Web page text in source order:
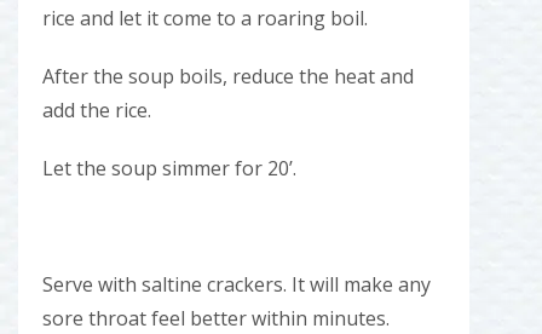
rice and let it come to a roaring boil.
After the soup boils, reduce the heat and
add the rice.
Let the soup simmer for 20’.
Serve with saltine crackers. It will make any
sore throat feel better within minutes.